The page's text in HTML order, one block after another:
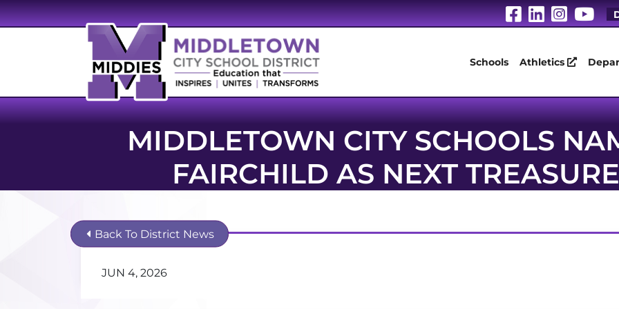
Visit Our
Visit Our
Visit
Schools Athletics
MIDDLETOWN CITY SCHOOLS
FAIRCHILD AS NEXT
Back To District News
JUN 4, 2026